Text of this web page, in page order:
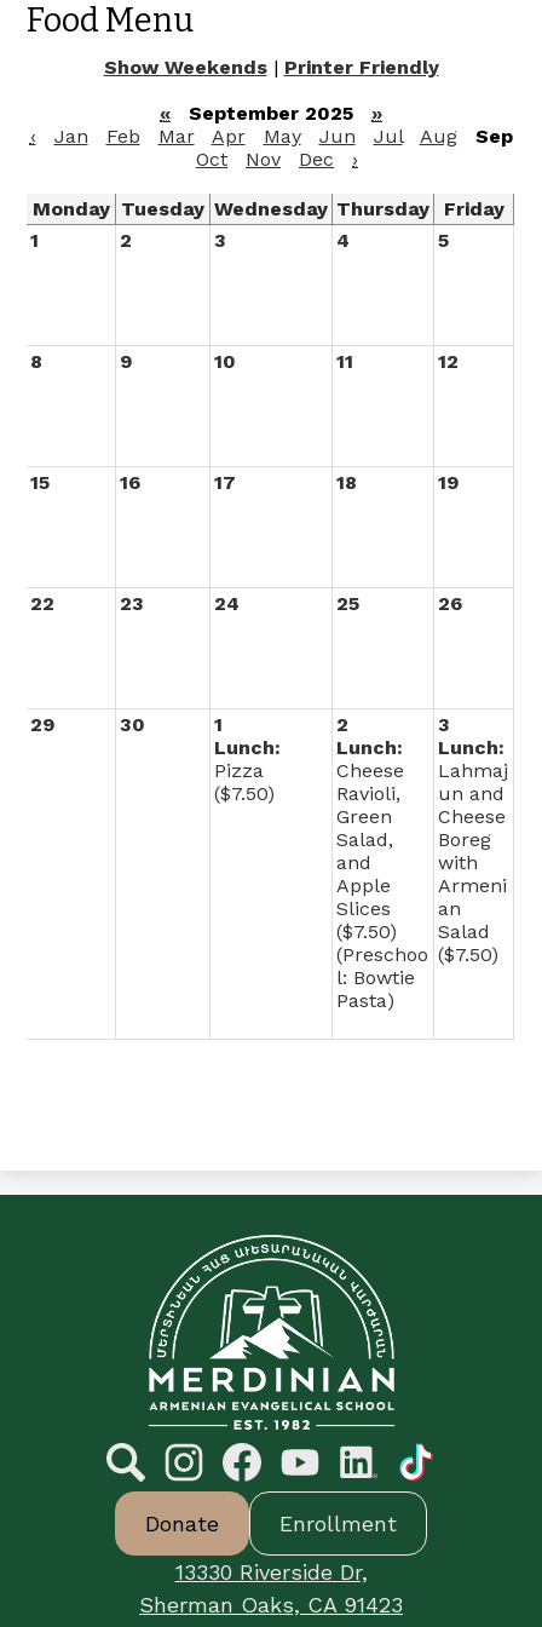
Food Menu
Show Weekends | Printer Friendly
«
September 2025
»
‹
Jan Feb Mar Apr May Jun Jul Aug
Sep
Oct
Nov Dec ›
Monday Tuesday Wednesday Thursday
Friday
1
2 3 4 5
8 9 10 11 12
15 16 17 18 19
22 23 24 25 26
29 30
1
Lunch:
Pizza
($7.50)
2
Lunch:
Cheese
Ravioli,
Green
Salad,
and
Apple
Slices
($7.50)
(Preschoo
l: Bowtie
Pasta)
3
Lunch:
Lahmaj
un and
Cheese
Boreg
with
Armeni
an
Salad
($7.50)
C&E
Merdinian
Armenian
Evangelical
School
Social
Media
Links
Search InstagramFacebook TikTok
Footer
Button
Links
Donate
Enrollment
13330 Riverside Dr,
Sherman Oaks, CA 91423